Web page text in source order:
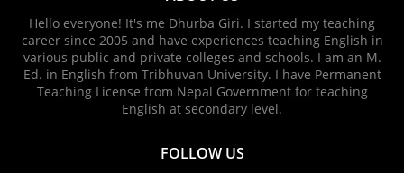
Hello everyone! It's me Dhurba Giri. I started my teaching
career since 2005 and have experiences teaching English in
various public and private colleges and schools. I am an M.
Ed. in English from Tribhuvan University. I have Permanent
Teaching License from Nepal Government for teaching
English at secondary level.
FOLLOW US